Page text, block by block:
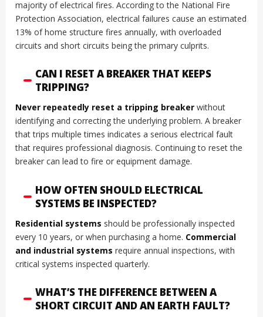
majority of electrical fires. According to the National Fire
Protection Association, electrical failures cause an estimated
13% of home structure fires annually, with overloaded
circuits and short circuits being the primary culprits.
CAN I RESET A BREAKER THAT KEEPS
TRIPPING?
Never repeatedly reset a tripping breaker without
identifying and correcting the underlying problem. A breaker
that trips multiple times indicates a serious electrical fault
that requires professional diagnosis. Continuing to reset the
breaker can lead to fire or equipment damage.
HOW OFTEN SHOULD ELECTRICAL
SYSTEMS BE INSPECTED?
Residential systems should be professionally inspected
every 10 years, or when purchasing a home. Commercial
and industrial systems require annual inspections, with
critical systems inspected quarterly.
WHAT’S THE DIFFERENCE BETWEEN A
SHORT CIRCUIT AND AN EARTH FAULT?